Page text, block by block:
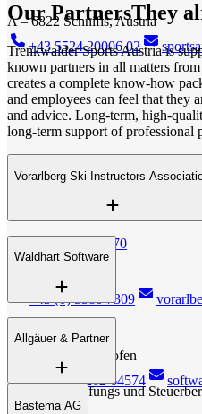
A – 6822 Schnifis, Austria
+43 5524 20006 02
Our PartnersThey
Trenkwalder Sports Austria is
known partners in all matters
creates a complete know-how
and employees can feel that they
and advice. Long-term, high-
long-term support of professional
Vorarlberg Ski Instructors
Klostertalerstrasse 70
+43 (0) 5585 7309
Waldhart Software
Unterdorf 145
A – 6405 Pfaffenhofen
+43 (0) 5262 64574
Allgäuer & Partner
Wirtschaftsprüfungs und
Bastema AG